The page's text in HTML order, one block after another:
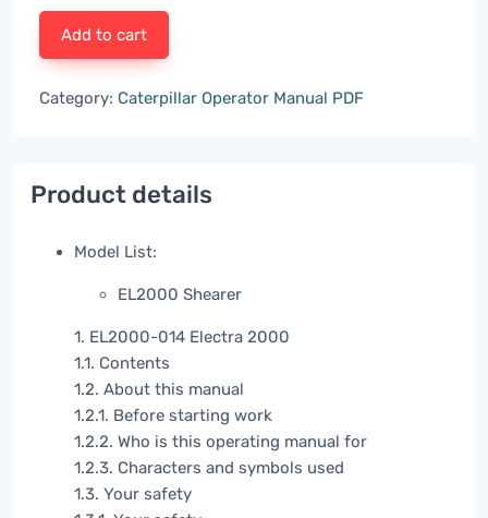
Add to cart
Category: Caterpillar Operator Manual PDF
Product details
Model List:
EL2000 Shearer
1. EL2000-014 Electra 2000
1.1. Contents
1.2. About this manual
1.2.1. Before starting work
1.2.2. Who is this operating manual for
1.2.3. Characters and symbols used
1.3. Your safety